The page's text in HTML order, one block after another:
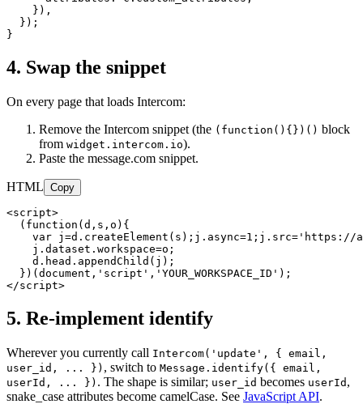
    }),
  });
}
4. Swap the snippet
On every page that loads Intercom:
Remove the Intercom snippet (the (function() {} )() block
from widget.intercom.io).
Paste the message.com snippet.
HTML Copy
<script>
  (function(d,s,o){
var j=d.createElement(s);j.async=1;j.src='https://
    j.dataset.workspace=o;
    d.head.appendChild(j);
  })(document,'script','YOUR_WORKSPACE_ID');
</script>
5. Re-implement identify
Wherever you currently call Intercom('update', { email,
user_id, ... } ) , switch to Message.identify( { email,
userId, ... } ) . The shape is similar; user_id becomes userId ,
snake_case attributes become camelCase. See JavaScript API.